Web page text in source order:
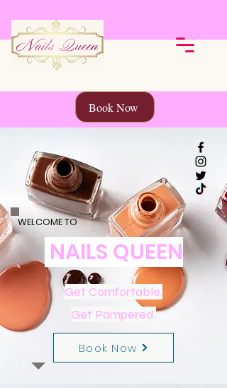
Book Now
WELCOME TO
NAILS QUEEN
Get Comfortable.
Get Pampered.
Book Now